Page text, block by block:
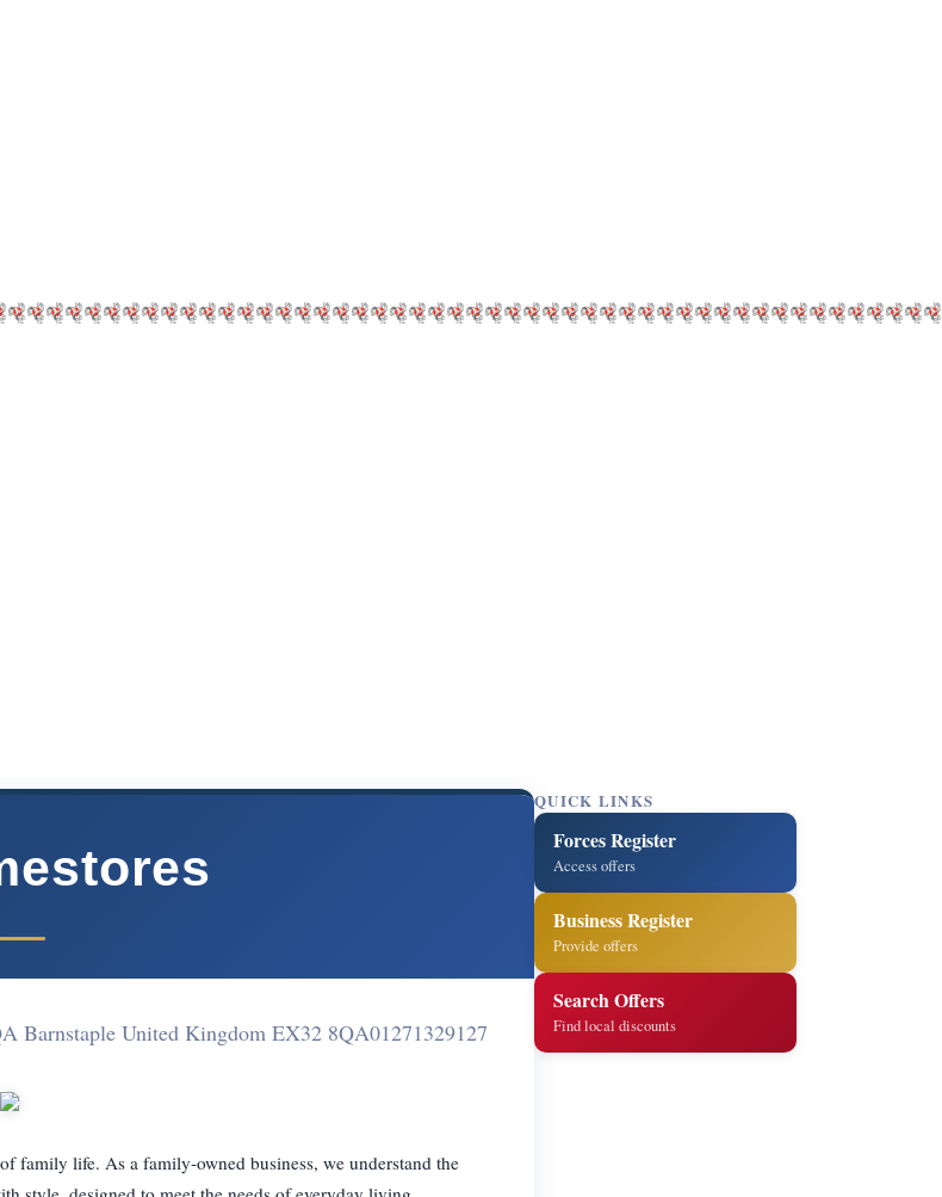
Barnstaple United Kingdom EX32 8QA01271329127
family life. As a family-owned business, we understand the
QUICK LINKS
Forces Register
Access offers
Business Register
Provide offers
Search Offers
Find local discounts